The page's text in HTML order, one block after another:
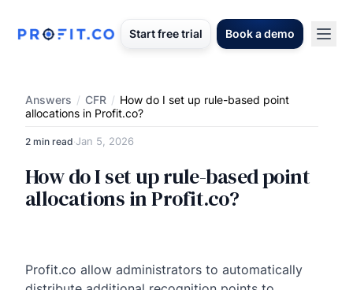
Start free trial Book a demo
Answers / CFR / How do I set up rule-based point
allocations in Profit.co?
2 min read·Jan 5, 2026
How do I set up rule-based point
allocations in Profit.co?
Profit.co allow administrators to automatically